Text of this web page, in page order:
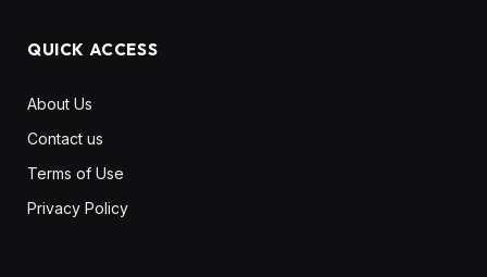
QUICK ACCESS
About Us
Contact us
Terms of Use
Privacy Policy